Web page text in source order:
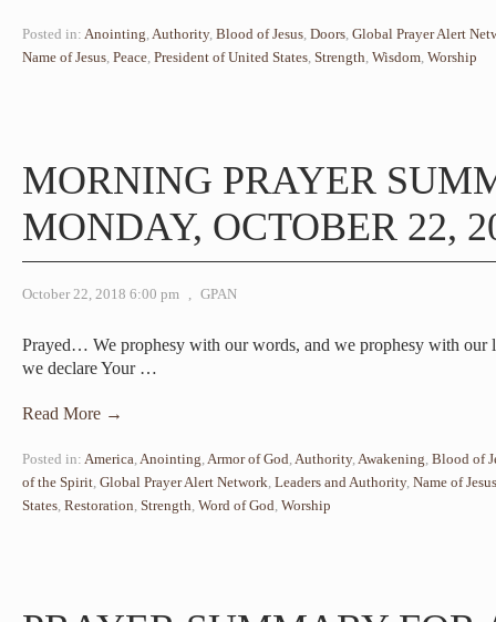
Posted in: Anointing,Authority, Blood of Jesus, Doors, Global Prayer Alert
Name of Jesus, Peace, President of United States, Strength, Wisdom, Worship
MORNING PRAYER
MONDAY, OCTOBER 22,
October 22, 2018 6:00 pm , GPAN
Prayed… We prophesy with our words, and we prophesy with our
we declare Your …
Read More →
Posted in: America,Anointing,Armor of God,Authority,Awakening, Blood of
of the Spirit, Global Prayer Alert Network, Leaders and Authority, Name of Jesus
States, Restoration, Strength, Word of God, Worship